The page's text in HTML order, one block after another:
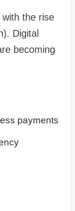
the rise
Digital
becoming
payments